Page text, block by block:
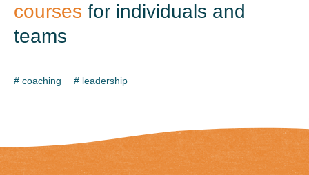
courses for individuals and
teams
# coaching # leadership